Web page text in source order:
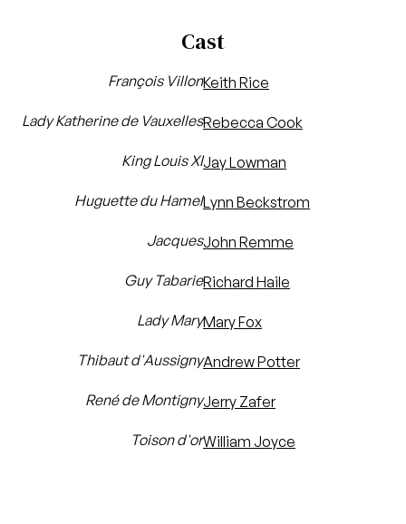
Cast
François VillonKeith Rice
Lady Katherine de VauxellesRebecca Cook
King Louis XIJay Lowman
Huguette du HamelLynn Beckstrom
JacquesJohn Remme
Guy TabarieRichard Haile
Lady MaryMary Fox
Thibaut d'AussignyAndrew Potter
René de MontignyJerry Zafer
Toison d'orWilliam Joyce